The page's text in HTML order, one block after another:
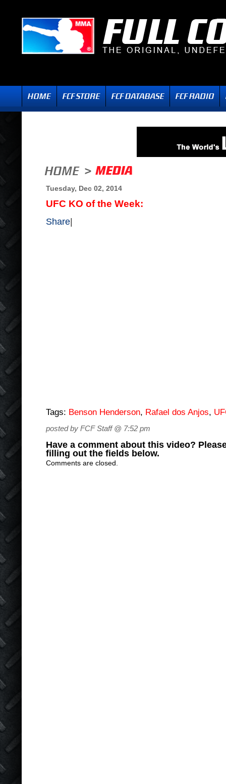
Tuesday, Dec 02, 2014
UFC KO of the Week:
Share
Tags: Benson Henderson, Rafael dos Anjos,
posted by FCF Staff @ 7:52 pm
Have a comment about this video?
filling out the fields below.
Comments are closed.